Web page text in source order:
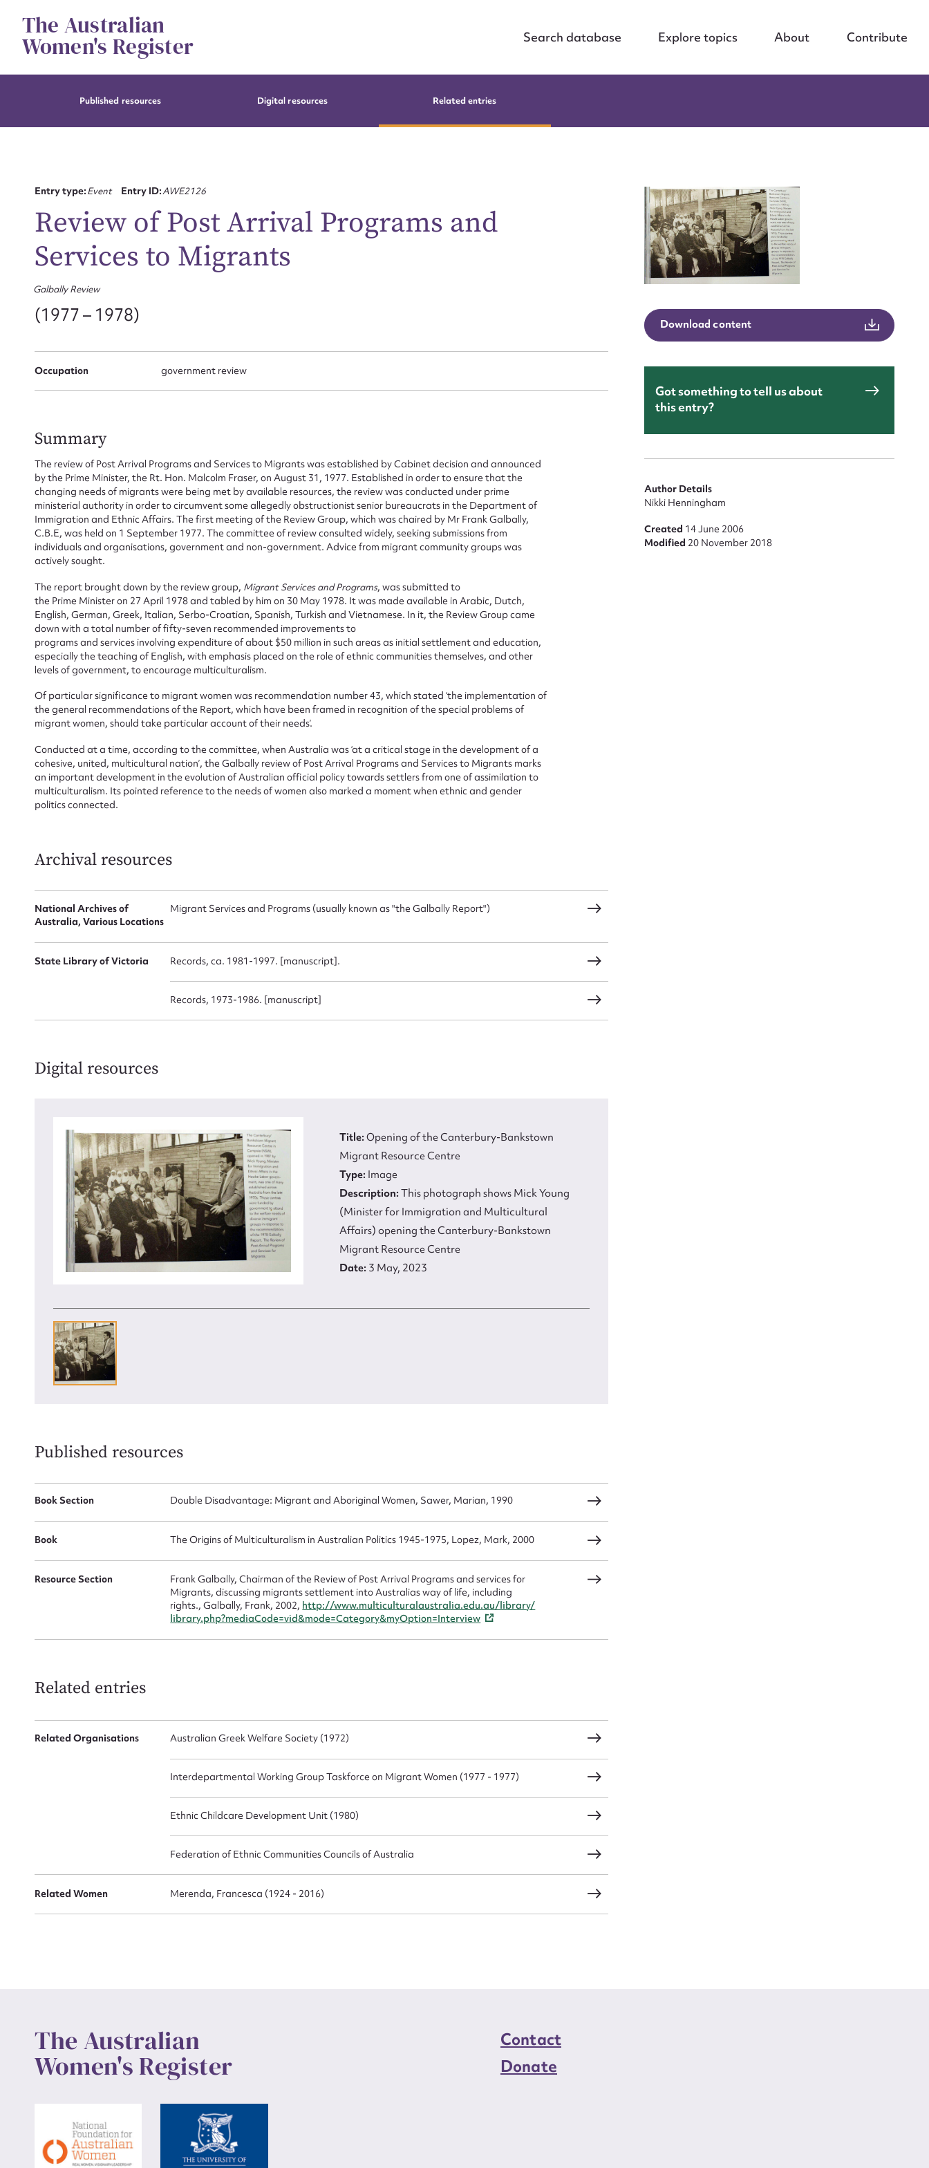
contentThe Australian
Women's Register Search database Explore topics About Contribute
Published resources Digital resources Related entries
Entry type:Event Entry ID:AWE2126
Review of Post Arrival Programs and
Services to Migrants
Galbally Review
(1977 – 1978)
Occupation government review
Summary
The review of Post Arrival Programs and Services to Migrants was established by Cabinet decision and announced
by the Prime Minister, the Rt. Hon. Malcolm Fraser, on August 31, 1977. Established in order to ensure that the
changing needs of migrants were being met by available resources, the review was conducted under prime
ministerial authority in order to circumvent some allegedly obstructionist senior bureaucrats in the Department of
Immigration and Ethnic Affairs. The first meeting of the Review Group, which was chaired by Mr Frank Galbally,
C.B.E, was held on 1 September 1977. The committee of review consulted widely, seeking submissions from
individuals and organisations, government and non-government. Advice from migrant community groups was
actively sought.
The report brought down by the review group, Migrant Services and Programs, was submitted to
the Prime Minister on 27 April 1978 and tabled by him on 30 May 1978. It was made available in Arabic, Dutch,
English, German, Greek, Italian, Serbo-Croatian, Spanish, Turkish and Vietnamese. In it, the Review Group came
down with a total number of fifty-seven recommended improvements to
programs and services involving expenditure of about $50 million in such areas as initial settlement and education,
especially the teaching of English, with emphasis placed on the role of ethnic communities themselves, and other
levels of government, to encourage multiculturalism.
Of particular significance to migrant women was recommendation number 43, which stated ‘the implementation of
the general recommendations of the Report, which have been framed in recognition of the special problems of
migrant women, should take particular account of their needs’.
Conducted at a time, according to the committee, when Australia was ‘at a critical stage in the development of a
cohesive, united, multicultural nation’, the Galbally review of Post Arrival Programs and Services to Migrants marks
an important development in the evolution of Australian official policy towards settlers from one of assimilation to
multiculturalism. Its pointed reference to the needs of women also marked a moment when ethnic and gender
politics connected.
Archival resources
National Archives of
Australia, Various Locations
Migrant Services and Programs (usually known as "the Galbally Report")
State Library of Victoria Records, ca. 1981-1997. [manuscript].
Records, 1973-1986. [manuscript]
Digital resources
Title:Opening of the Canterbury-Bankstown
Migrant Resource Centre
Type: Image
Description:This photograph shows Mick Young
(Minister for Immigration and Multicultural
Affairs) opening the Canterbury-Bankstown
Migrant Resource Centre
Date: 3 May, 2023
Published resources
Book Section Double Disadvantage: Migrant and Aboriginal Women, Sawer, Marian, 1990
Book The Origins of Multiculturalism in Australian Politics 1945-1975, Lopez, Mark, 2000
Resource Section
Frank Galbally, Chairman of the Review of Post Arrival Programs and services for
Migrants, discussing migrants settlement into Australias way of life, including
rights., Galbally, Frank, 2002, http://www.multiculturalaustralia.edu.au/library/
library.php?mediaCode=vid&mode=Category&myOption=Interview
Related entries
Related Organisations Australian Greek Welfare Society (1972)
Interdepartmental Working Group Taskforce on Migrant Women (1977 - 1977)
Ethnic Childcare Development Unit (1980)
Federation of Ethnic Communities Councils of Australia
Related Women Merenda, Francesca (1924 - 2016)
Download content
Got something to tell us about
this entry?
Author Details
Nikki Henningham
Created 14 June 2006
Modified 20 November 2018
The Australian
Women's Register
Contact
Donate
CSV JSON
for this entry
Upload Attachment